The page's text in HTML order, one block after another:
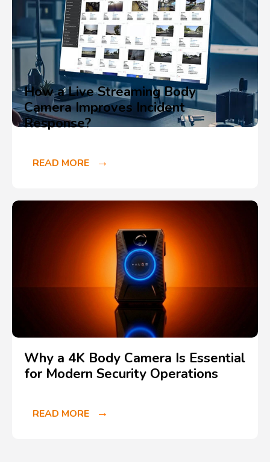
How a Live Streaming Body
Camera Improves Incident
Response?
READ MORE
Why a 4K Body Camera Is Essential
for Modern Security Operations
READ MORE